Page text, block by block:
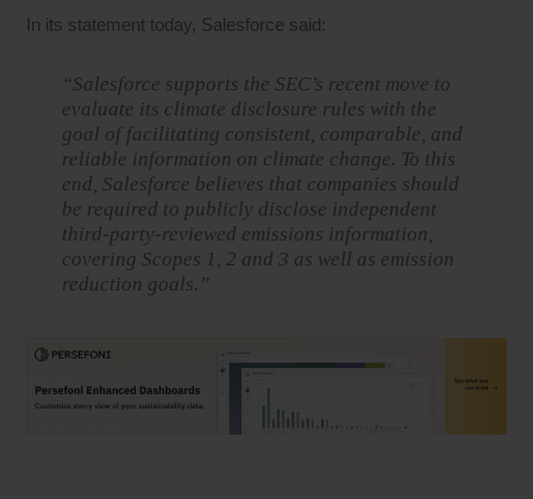
In its statement today, Salesforce said:
“Salesforce supports the SEC’s recent move to
evaluate its climate disclosure rules with the
goal of facilitating consistent, comparable, and
reliable information on climate change. To this
end, Salesforce believes that companies should
be required to publicly disclose independent
third-party-reviewed emissions information,
covering Scopes 1, 2 and 3 as well as emission
reduction goals.”